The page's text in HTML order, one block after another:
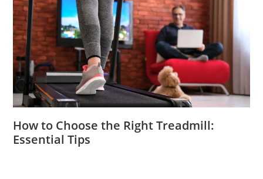
How to Choose the Right Treadmill:
Essential Tips